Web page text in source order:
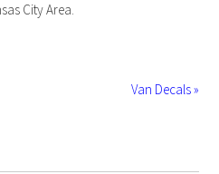
City Area.
Van Decals »